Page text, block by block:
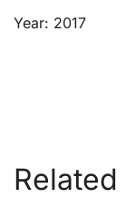
Year: 2017